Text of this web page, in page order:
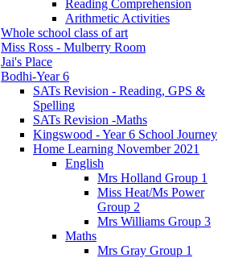
Reading Comprehension
Arithmetic Activities
Whole school class of art
Miss Ross - Mulberry Room
Jai's Place
Bodhi-Year 6
SATs Revision - Reading, GPS &
Spelling
SATs Revision -Maths
Kingswood - Year 6 School Journey
Home Learning November 2021
English
Mrs Holland Group 1
Miss Heat/Ms Power
Group 2
Mrs Williams Group 3
Maths
Mrs Gray Group 1